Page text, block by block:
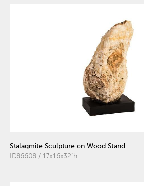
Stalagmite Sculpture on Wood Stand
ID86608 / 17x16x32"h